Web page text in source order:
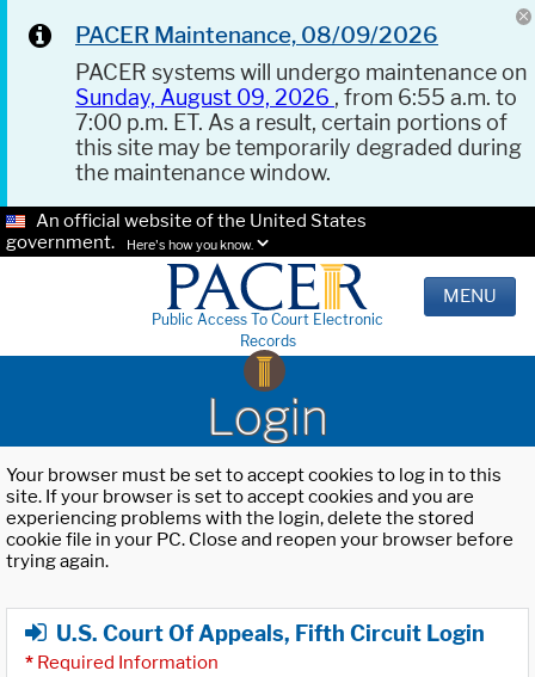
PACER Maintenance, 08/09/2026
PACER systems will undergo maintenance on
Sunday, August 09, 2026 , from 6:55 a.m. to
7:00 p.m. ET. As a result, certain portions of
this site may be temporarily degraded during
the maintenance window.
An official website of the United States
government.
Here's how you know.
Public Access To Court Electronic
Records
MENU
Login
Your browser must be set to accept cookies to log in to this
site. If your browser is set to accept cookies and you are
experiencing problems with the login, delete the stored
cookie file in your PC. Close and reopen your browser before
trying again.
U.S. Court Of Appeals, Fifth Circuit Login
* Required Information